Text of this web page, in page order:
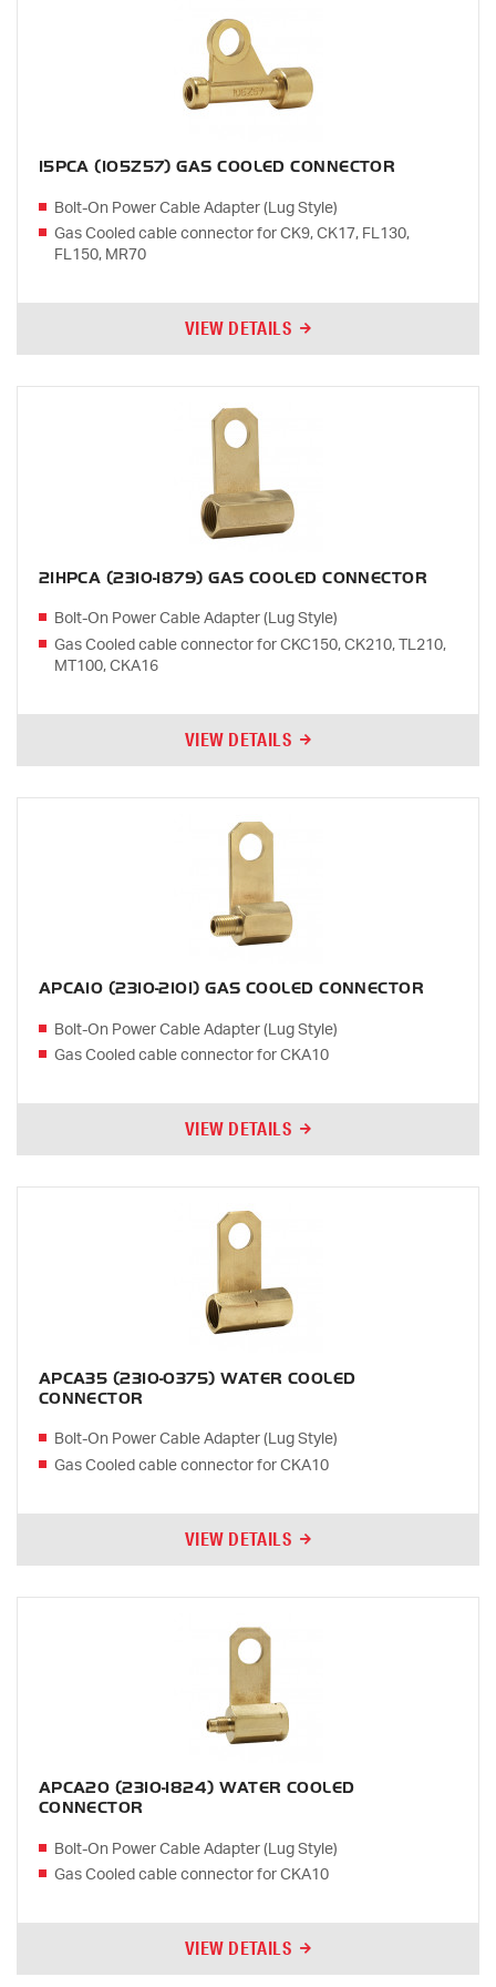
15PCA (105Z57) GAS COOLED CONNECTOR
Bolt-On Power Cable Adapter (Lug Style)
Gas Cooled cable connector for CK9, CK17, FL130,
FL150, MR70
VIEW DETAILS
21HPCA (2310-1879) GAS COOLED CONNECTOR
Bolt-On Power Cable Adapter (Lug Style)
Gas Cooled cable connector for CKC150, CK210, TL210,
MT100, CKA16
VIEW DETAILS
APCA10 (2310-2101) GAS COOLED CONNECTOR
Bolt-On Power Cable Adapter (Lug Style)
Gas Cooled cable connector for CKA10
VIEW DETAILS
APCA35 (2310-0375) WATER COOLED
CONNECTOR
Bolt-On Power Cable Adapter (Lug Style)
Gas Cooled cable connector for CKA10
VIEW DETAILS
APCA20 (2310-1824) WATER COOLED
CONNECTOR
Bolt-On Power Cable Adapter (Lug Style)
Gas Cooled cable connector for CKA10
VIEW DETAILS